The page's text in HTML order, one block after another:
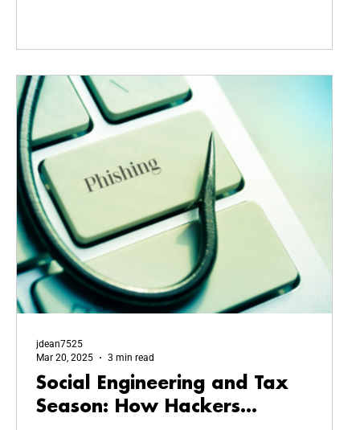
Social Engineering and Tax
Season: How Hackers
jdean7525
Mar 20, 2025
3 min read